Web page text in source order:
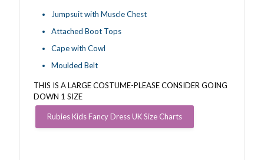
Jumpsuit with Muscle Chest
Attached Boot Tops
Cape with Cowl
Moulded Belt
THIS IS A LARGE COSTUME-PLEASE CONSIDER GOING
DOWN 1 SIZE
Rubies Kids Fancy Dress UK Size Charts